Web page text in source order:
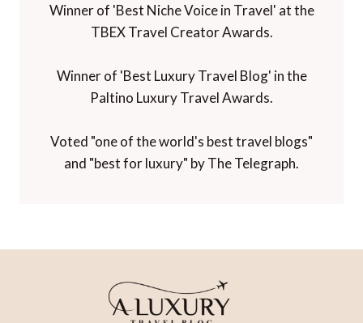
Winner of 'Best Niche Voice in Travel' at the
TBEX Travel Creator Awards.
Winner of 'Best Luxury Travel Blog' in the
Paltino Luxury Travel Awards.
Voted "one of the world's best travel blogs"
and "best for luxury" by The Telegraph.